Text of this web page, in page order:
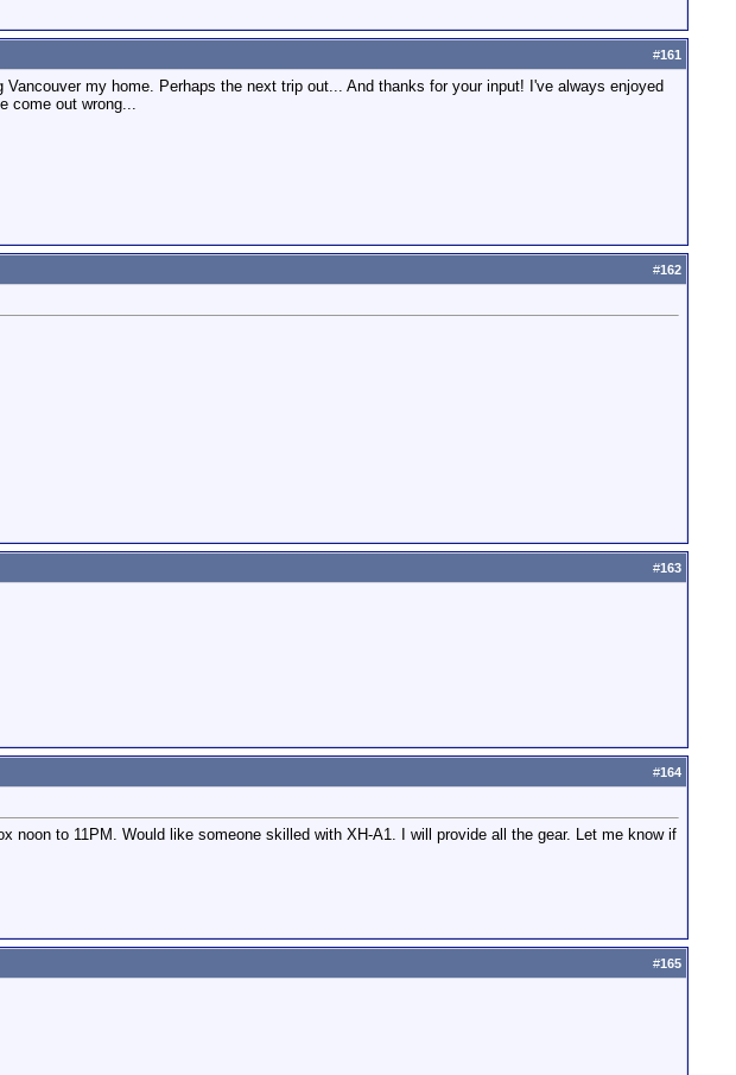
#161
my home. Perhaps the next trip out... And thanks for your input! I've always enjoyed
come out wrong...
#162
#163
#164
noon to 11PM. Would like someone skilled with XH-A1. I will provide all the gear. Let me know if
#165